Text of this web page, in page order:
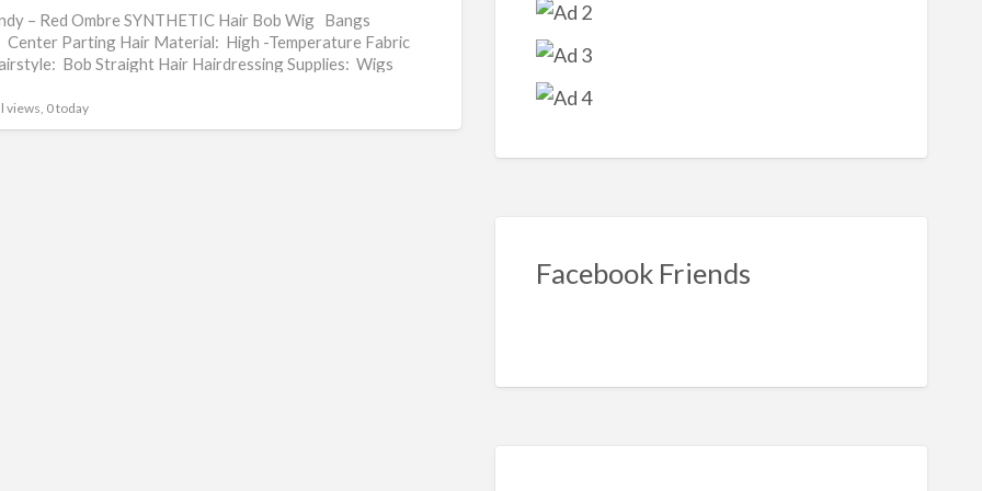
– Red Ombre SYNTHETIC Hair Bob Wig Bangs
Center Parting Hair Material: High -Temperature Fabric
Bob Straight Hair Hairdressing Supplies: Wigs
views, 0 today
Facebook Friends